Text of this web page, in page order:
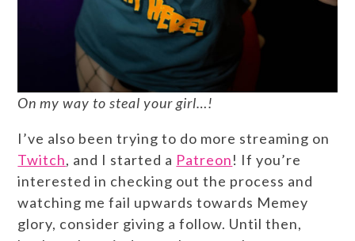
On my way to steal your girl…!
I’ve also been trying to do more streaming on
Twitch, and I started a Patreon! If you’re
interested in checking out the process and
watching me fail upwards towards Memey
glory, consider giving a follow. Until then,